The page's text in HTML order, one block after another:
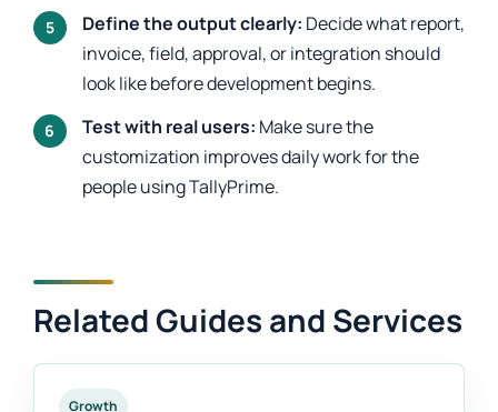
Define the output clearly: Decide what report,
invoice, field, approval, or integration should
look like before development begins.
Test with real users: Make sure the
customization improves daily work for the
people using TallyPrime.
Related Guides and Services
Growth